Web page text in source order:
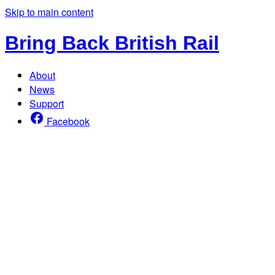
Skip to main content
Bring Back British Rail
About
News
Support
Facebook